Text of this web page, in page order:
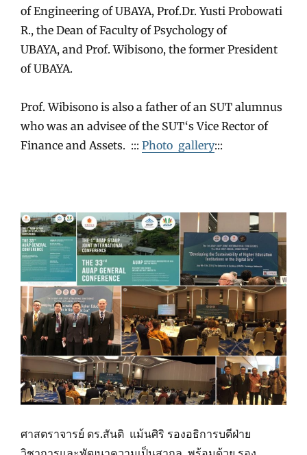
of Engineering of UBAYA, Prof.Dr. Yusti Probowati
R., the Dean of Faculty of Psychology of
UBAYA, and Prof. Wibisono, the former President
of UBAYA.
Prof. Wibisono is also a father of an SUT alumnus
who was an advisee of the SUT‘s Vice Rector of
Finance and Assets. ::: Photo gallery:::
ศาสตราจารย์ ดร.สันติ แม้นศิริ รองอธิการบดีฝ่าย